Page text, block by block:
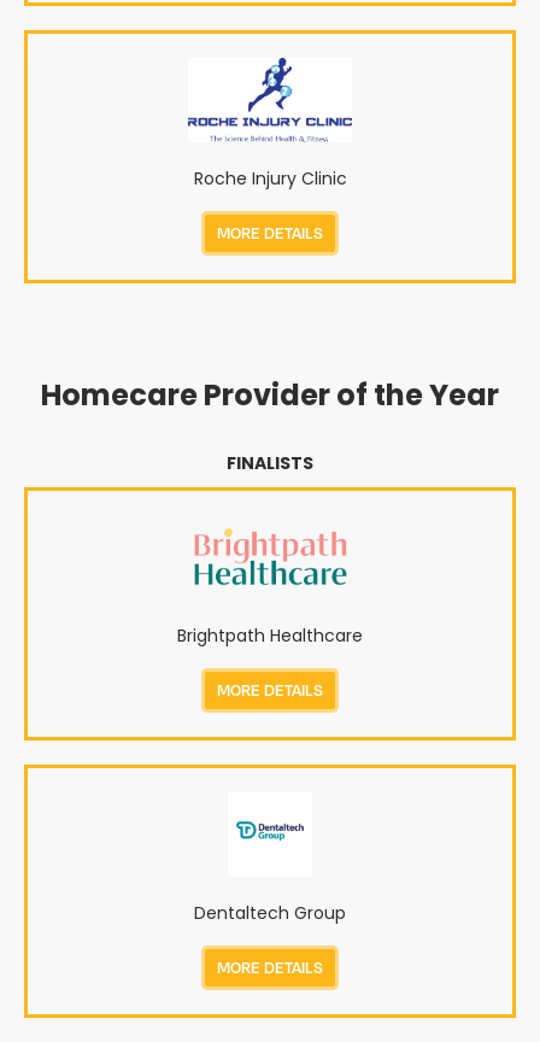
Roche Injury Clinic
MORE DETAILS
Homecare Provider of the Year
FINALISTS
Brightpath Healthcare
MORE DETAILS
Dentaltech Group
MORE DETAILS